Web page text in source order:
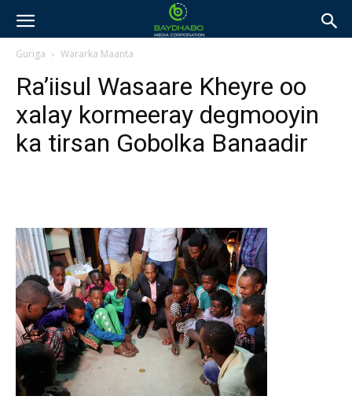
Guriga Wararka Maanta
Ra’iisul Wasaare Kheyre oo
xalay kormeeray degmooyin
ka tirsan Gobolka Banaadir